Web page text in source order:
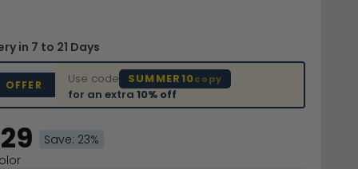
in 7 to 21 Days
Use code SUMMER10copy
for an extra 10% off
Save: 23%